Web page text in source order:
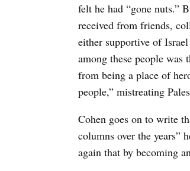
felt he had “gone nuts.”
received from friends,
either supportive of
among these people was
from being a place of
people,” mistreating
Cohen goes on to write
columns over the years”
again that by becoming